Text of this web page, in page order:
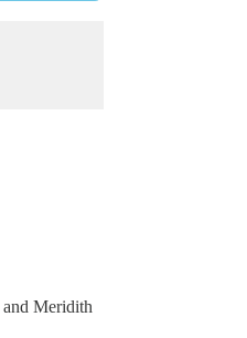
and Meridith